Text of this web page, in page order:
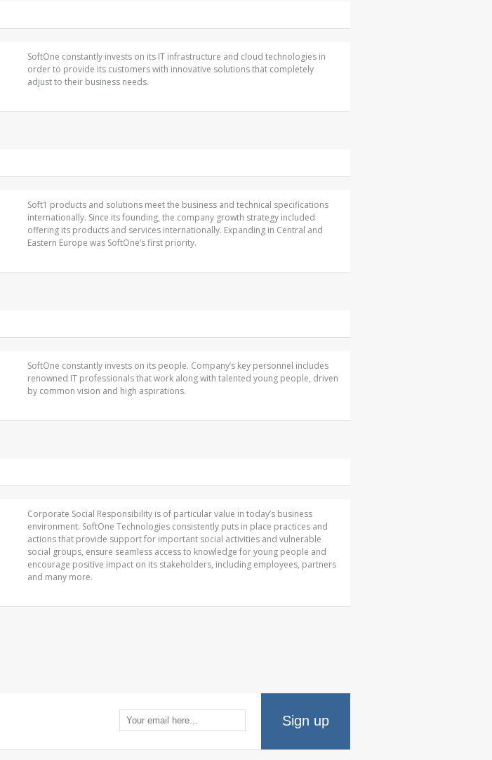
SoftOne constantly invests on its IT infrastructure and cloud technologies in
order to provide its customers with innovative solutions that completely
adjust to their business needs.
Soft1 products and solutions meet the business and technical specifications
internationally. Since its founding, the company growth strategy included
offering its products and services internationally. Expanding in Central and
Eastern Europe was SoftOne’s first priority.
SoftOne constantly invests on its people. Company’s key personnel includes
renowned IT professionals that work along with talented young people, driven
by common vision and high aspirations.
Corporate Social Responsibility is of particular value in today’s business
environment. SoftOne Technologies consistently puts in place practices and
actions that provide support for important social activities and vulnerable
social groups, ensure seamless access to knowledge for young people and
encourage positive impact on its stakeholders, including employees, partners
and many more.
Sign up